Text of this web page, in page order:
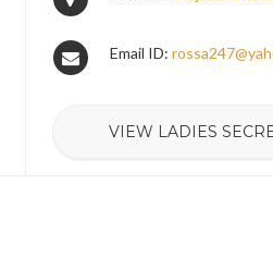
Email ID:
VIEW LADIES